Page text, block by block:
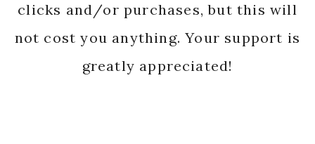
clicks and/or purchases, but this will
not cost you anything. Your support is
greatly appreciated!